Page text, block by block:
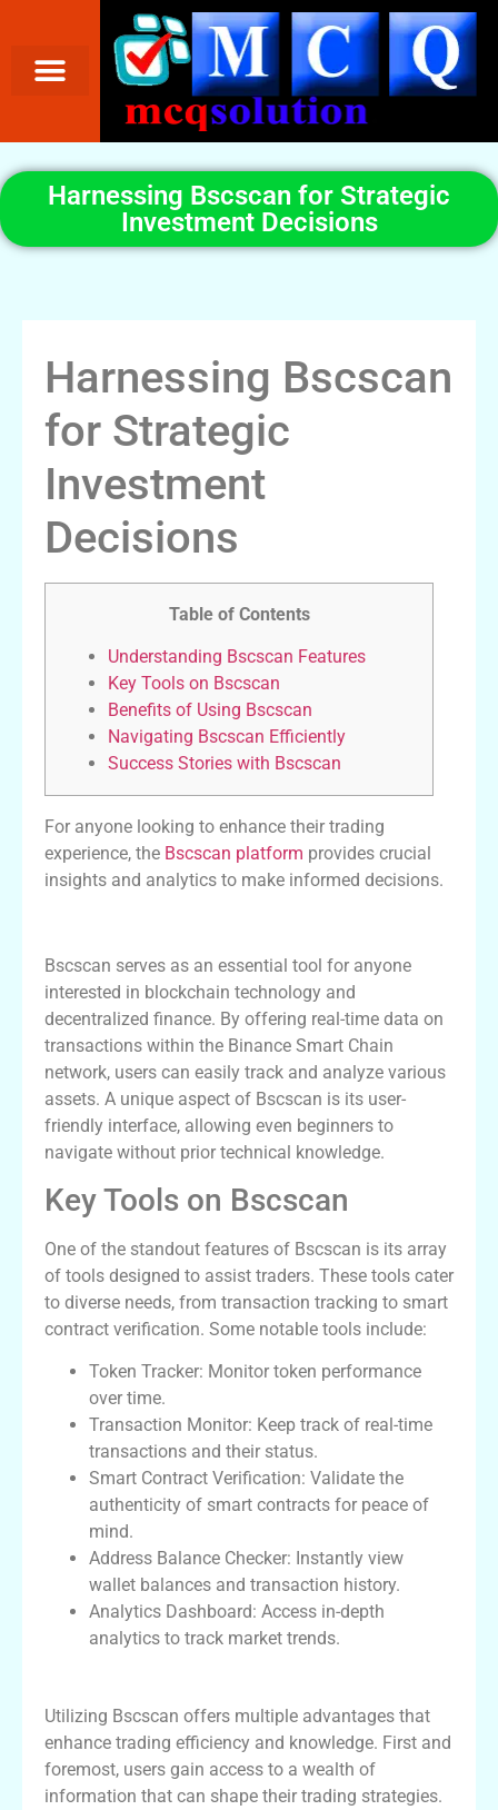
Harnessing Bscscan for Strategic
Investment Decisions
Harnessing Bscscan
for Strategic
Investment
Decisions
Table of Contents
Understanding Bscscan Features
Key Tools on Bscscan
Benefits of Using Bscscan
Navigating Bscscan Efficiently
Success Stories with Bscscan
For anyone looking to enhance their trading
experience, the Bscscan platform provides crucial
insights and analytics to make informed decisions.
Bscscan serves as an essential tool for anyone
interested in blockchain technology and
decentralized finance. By offering real-time data on
transactions within the Binance Smart Chain
network, users can easily track and analyze various
assets. A unique aspect of Bscscan is its user-
friendly interface, allowing even beginners to
navigate without prior technical knowledge.
Key Tools on Bscscan
One of the standout features of Bscscan is its array
of tools designed to assist traders. These tools cater
to diverse needs, from transaction tracking to smart
contract verification. Some notable tools include:
Token Tracker: Monitor token performance
over time.
Transaction Monitor: Keep track of real-time
transactions and their status.
Smart Contract Verification: Validate the
authenticity of smart contracts for peace of
mind.
Address Balance Checker: Instantly view
wallet balances and transaction history.
Analytics Dashboard: Access in-depth
analytics to track market trends.
Utilizing Bscscan offers multiple advantages that
enhance trading efficiency and knowledge. First and
foremost, users gain access to a wealth of
information that can shape their trading strategies.